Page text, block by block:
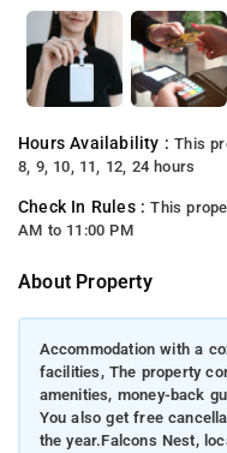
Hours Availability :This
8, 9, 10, 11, 12, 24 hours
Check In Rules :This
AM to 11:00 PM
About Property
Accommodation with a
facilities, The property
amenities, money-back
You also get free
the year.Falcons Nest,